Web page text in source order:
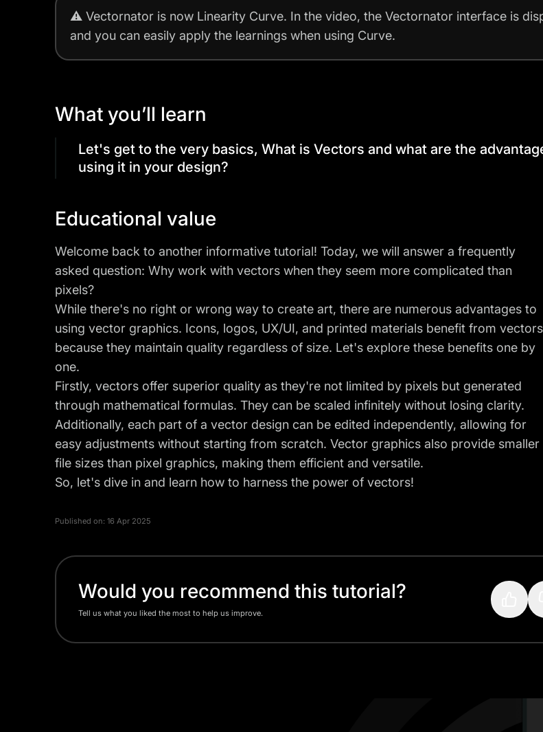
⚠️ Vectornator is now Linearity Curve. In the video, the Vectornator interface is
and you can easily apply the learnings when using Curve.
What you’ll learn
Let's get to the very basics, What is Vectors and what are the
using it in your design?
Educational value
Welcome back to another informative tutorial! Today, we will answer a frequently
asked question: Why work with vectors when they seem more complicated than
pixels?
While there's no right or wrong way to create art, there are numerous advantages to
using vector graphics. Icons, logos, UX/UI, and printed materials benefit from vectors
because they maintain quality regardless of size. Let's explore these benefits one by
one.
Firstly, vectors offer superior quality as they're not limited by pixels but generated
through mathematical formulas. They can be scaled infinitely without losing clarity.
Additionally, each part of a vector design can be edited independently, allowing for
easy adjustments without starting from scratch. Vector graphics also provide smaller
file sizes than pixel graphics, making them efficient and versatile.
So, let's dive in and learn how to harness the power of vectors!
Published on: 16 Apr 2025
Would you recommend this tutorial?
Tell us what you liked the most to help us improve.